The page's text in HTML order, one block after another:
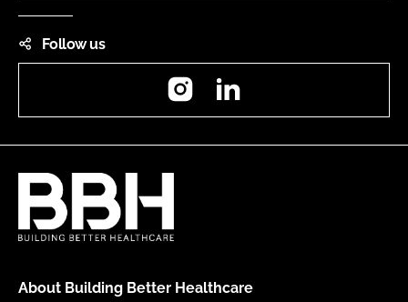
Follow us
Instagram
About Building Better Healthcare